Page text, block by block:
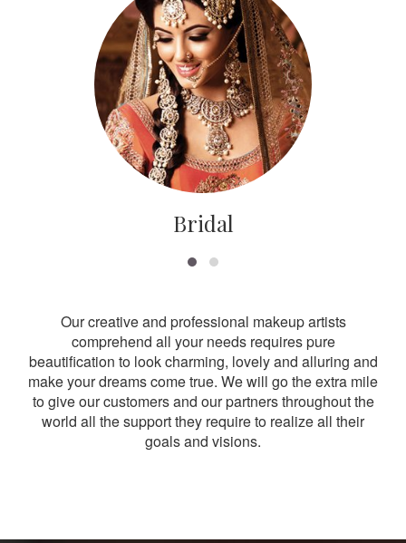
Bridal
Our creative and professional makeup artists
comprehend all your needs requires pure
beautification to look charming, lovely and alluring and
make your dreams come true. We will go the extra mile
to give our customers and our partners throughout the
world all the support they require to realize all their
goals and visions.